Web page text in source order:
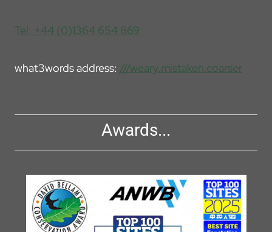
Tel: +44 (0)1364 654 869
what3words address: ///weary.mistaken.coarser
Awards...